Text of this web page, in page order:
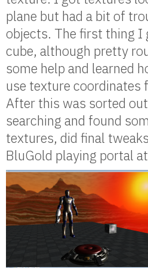
plane but had a bit of
objects. The first thing I
cube, although pretty
some help and learned
use texture coordinates
After this was sorted
searching and found
textures, did final
BluGold playing portal